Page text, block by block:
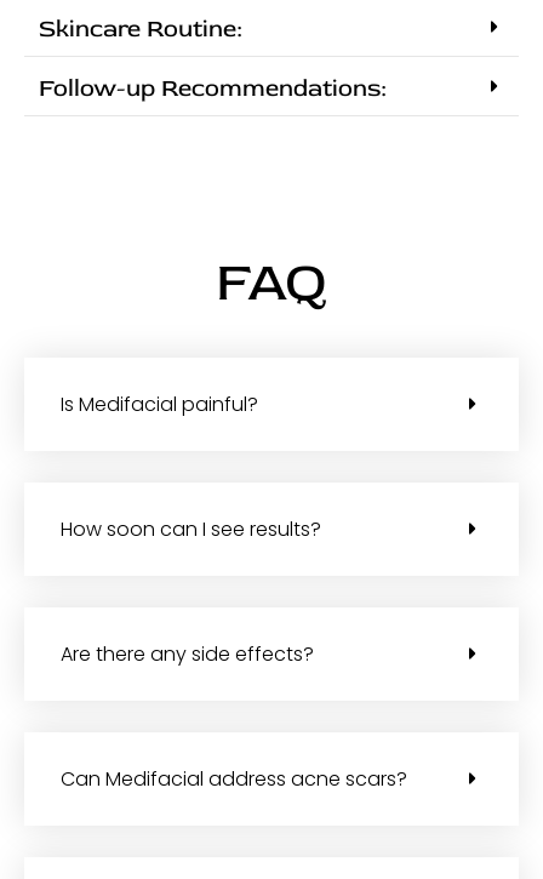
Skincare Routine:
Follow-up Recommendations:
FAQ
Is Medifacial painful?
How soon can I see results?
Are there any side effects?
Can Medifacial address acne scars?